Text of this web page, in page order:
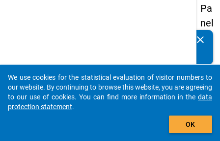
Pa
nel
20
-
thir
d
clear
auto_stories
add_shopping_cart
We use cookies for the statistical evaluation of visitor numbers to
our website. By continuing to browse this website, you are agreeing
to our use of cookies. You can find more information in the data
protection statement.
OK